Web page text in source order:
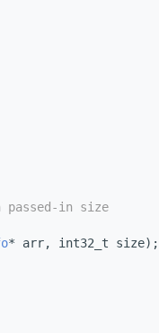
passed-in size
* arr, int32_t size);